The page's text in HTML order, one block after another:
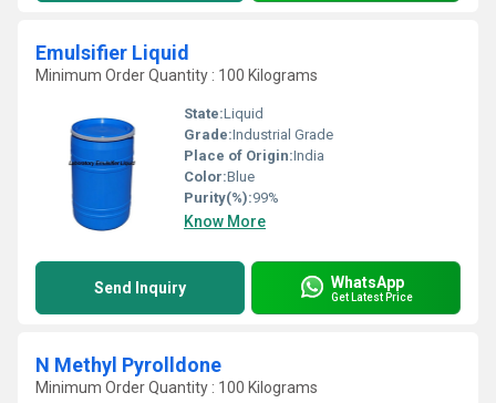
Emulsifier Liquid
Minimum Order Quantity : 100 Kilograms
State:Liquid
Grade:Industrial Grade
Place of Origin:India
Color:Blue
Purity(%):99%
Know More
Send Inquiry WhatsApp
Get Latest Price
N Methyl Pyrolldone
Minimum Order Quantity : 100 Kilograms